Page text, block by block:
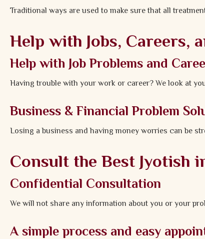
Traditional ways are used to make sure that all
Help with Jobs, Careers,
Help with Job Problems and
Having trouble with your work or career? We look at
Business & Financial Problem
Losing a business and having money worries can be
Consult the Best Jyotish
Confidential Consultation
We will not share any information about you or your
A simple process and easy